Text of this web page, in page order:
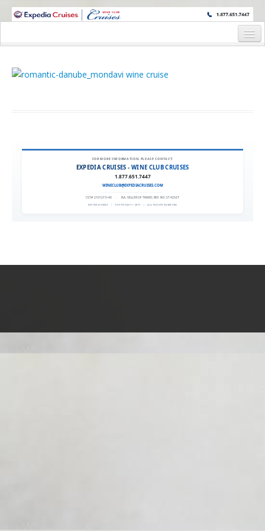
WINE CRUISES FEATURE WORLD CLASS WINE EDUCATORS. JOIN US
Cruise Details
Deck Plan
Request Information
FOR MORE INFORMATION, PLEASE CONTACT:
EXPEDIA CRUISES - WINE CLUB CRUISES
1.877.651.7447
WINECLUB@EXPEDIACRUISES.COM
CST# 2101270-40 FLA. SELLER OF TRAVEL REF. NO. ST42527
EXPEDIA 90020 | COPYRIGHT © 2011 | ALL RIGHTS RESERVED